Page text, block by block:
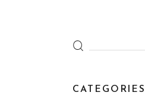
Search
for:
CATEGORIES